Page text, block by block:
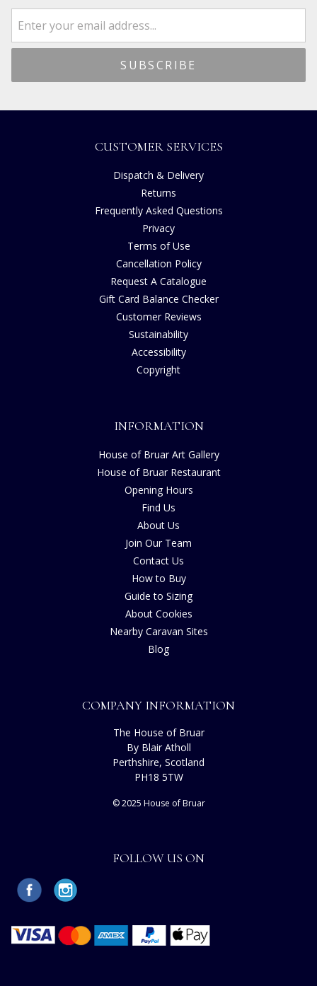
CUSTOMER SERVICES
Dispatch & Delivery
Returns
Frequently Asked Questions
Privacy
Terms of Use
Cancellation Policy
Request A Catalogue
Gift Card Balance Checker
Customer Reviews
Sustainability
Accessibility
Copyright
INFORMATION
House of Bruar Art Gallery
House of Bruar Restaurant
Opening Hours
Find Us
About Us
Join Our Team
Contact Us
How to Buy
Guide to Sizing
About Cookies
Nearby Caravan Sites
Blog
COMPANY INFORMATION
The House of Bruar
By Blair Atholl
Perthshire, Scotland
PH18 5TW
© 2025 House of Bruar
FOLLOW US ON